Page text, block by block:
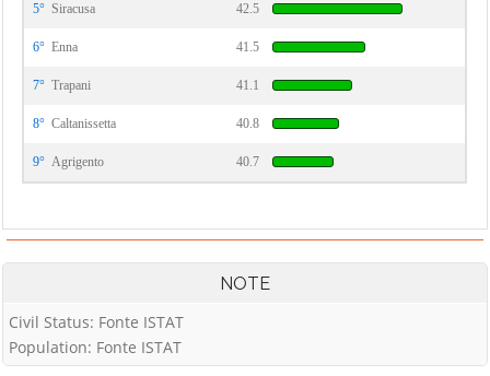
5° Siracusa 42.5
6° Enna 41.5
7° Trapani 41.1
8° Caltanissetta 40.8
9° Agrigento 40.7
NOTE
Civil Status: Fonte ISTAT
Population: Fonte ISTAT